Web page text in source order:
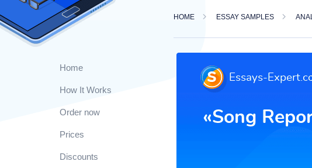
HOME ESSAY SAMPLES
Home
How It Works
Order now
Prices
Discounts